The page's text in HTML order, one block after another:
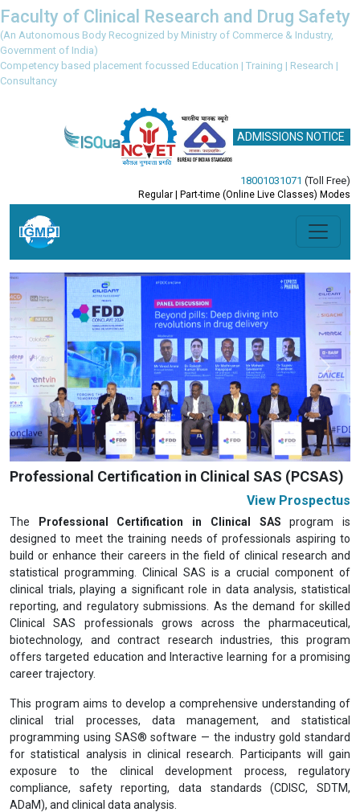
Faculty of Clinical Research and Drug Safety
(An Autonomous Body Recognized by Ministry of Commerce & Industry,
Government of India)
Competency based placement focussed Education | Training | Research |
Consultancy
ADMISSIONS NOTICE
18001031071 (Toll Free)
Regular | Part-time (Online Live Classes) Modes
Previous Next
Professional Certification in Clinical SAS (PCSAS)
View Prospectus
The Professional Certification in Clinical SAS program is
designed to meet the training needs of professionals aspiring to
build or enhance their careers in the field of clinical research and
statistical programming. Clinical SAS is a crucial component of
clinical trials, playing a significant role in data analysis, statistical
reporting, and regulatory submissions. As the demand for skilled
Clinical SAS professionals grows across the pharmaceutical,
biotechnology, and contract research industries, this program
offers targeted education and Interactive learning for a promising
career trajectory.
This program aims to develop a comprehensive understanding of
clinical trial processes, data management, and statistical
programming using SAS® software — the industry gold standard
for statistical analysis in clinical research. Participants will gain
exposure to the clinical development process, regulatory
compliance, safety reporting, data standards (CDISC, SDTM,
ADaM), and clinical data analysis.